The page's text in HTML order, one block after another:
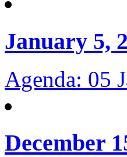
January 5,
Agenda: 05
December